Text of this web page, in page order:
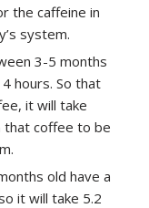
the caffeine in
system.
3-5 months
hours. So that
it will take
that coffee to be
old have a
it will take 5.2